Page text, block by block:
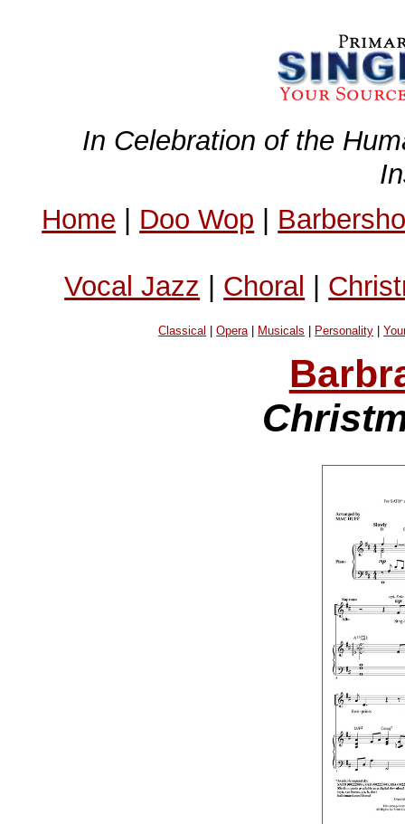
In Celebration of the
Home | Doo Wop |
Vocal Jazz | Choral |
Classical |Opera| Musicals Personality |